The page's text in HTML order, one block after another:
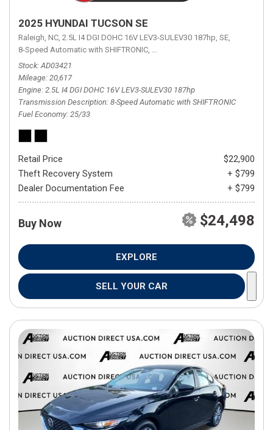
2025 HYUNDAI TUCSON SE
Raleigh, NC, 2.5L I4 DGI DOHC 16V LEV3-SULEV30 187hp, SE,
8-Speed Automatic with SHIFTRONIC, 8-Speed Automatic with
Stock AD03421
Mileage 20,617
Engine 2.5L I4 DGI DOHC 16V LEV3-SULEV30 187hp
Transmission Description 8-Speed Automatic with SHIFTRONIC
Fuel Economy 25/33
Retail Price
$22,900
Theft Recovery System
+ $799
Dealer Documentation Fee
+ $799
Buy Now $24,498
EXPLORE
SELL YOUR CAR